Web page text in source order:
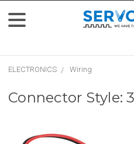
ELECTRONICS Wiring
Connector Style: